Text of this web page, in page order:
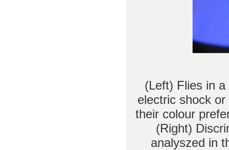
(Left) Flies in
electric shock
their colour
(Right)
analyszed in